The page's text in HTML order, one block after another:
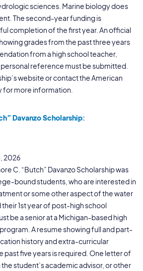
sciences. Marine biology does
The second-year funding is
completion of the first year. An official
grades from the past three years
from a high school teacher,
reference must be submitted.
website or contact the American
more information.
Davanzo Scholarship:
2026
C. “Butch” Davanzo Scholarship was
bound students, who are interested in
or some other aspect of the water
1st year of post-high school
be a senior at a Michigan-based high
A resume showing full and part-
history and extra-curricular
past five years is required. One letter of
student’s academic advisor, or other